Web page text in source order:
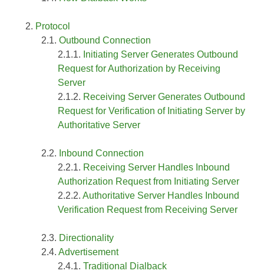
Protocol
Outbound Connection
Initiating Server Generates Outbound
Request for Authorization by Receiving
Server
Receiving Server Generates Outbound
Request for Verification of Initiating Server by
Authoritative Server
Inbound Connection
Receiving Server Handles Inbound
Authorization Request from Initiating Server
Authoritative Server Handles Inbound
Verification Request from Receiving Server
Directionality
Advertisement
Traditional Dialback